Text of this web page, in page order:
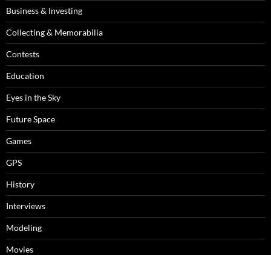
Business & Investing
Collecting & Memorabilia
Contests
Education
Eyes in the Sky
Future Space
Games
GPS
History
Interviews
Modeling
Movies